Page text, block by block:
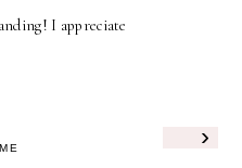
I appreciate
›